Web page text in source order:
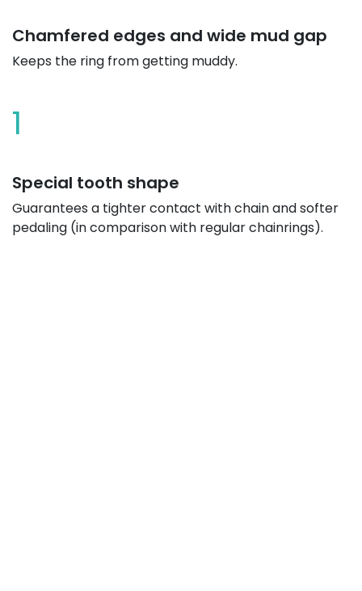
Chamfered edges and wide mud gap
Keeps the ring from getting muddy.
1
Special tooth shape
Guarantees a tighter contact with chain and softer
pedaling (in comparison with regular chainrings).